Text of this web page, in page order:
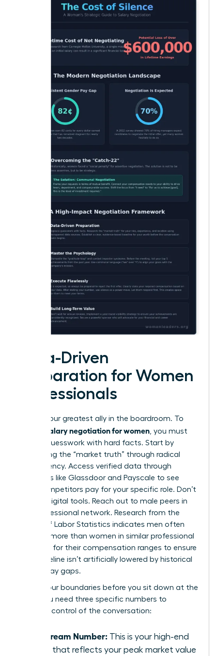
Data-Driven
Preparation for Women
Professionals
Data is your greatest ally in the boardroom. To
salary negotiation for women, you must
replace guesswork with hard facts. Start by
uncovering the “market truth” through radical
transparency. Access verified data through
platforms like Glassdoor and Payscale to see
what competitors pay for your specific role. Don’t
stop at digital tools. Reach out to male peers in
your professional network. Research from the
Bureau of Labor Statistics indicates men often
earn 17% more than women in similar professional
roles. Ask for their compensation ranges to ensure
your baseline isn’t artificially lowered by historical
gender pay gaps.
Define your boundaries before you sit down at the
table. You need three specific numbers to
maintain control of the conversation:
The Dream Number: This is your high-end
figure that reflects your peak market value